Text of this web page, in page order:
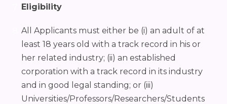
Eligibility
All Applicants must either be (i) an adult of at
least 18 years old with a track record in his or
her related industry; (ii) an established
corporation with a track record in its industry
and in good legal standing; or (iii)
Universities/Professors/Researchers/Students